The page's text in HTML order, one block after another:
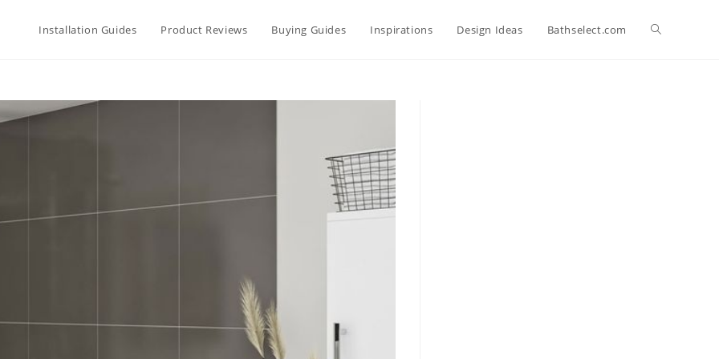
Installation Guides Product Reviews Buying Guides Inspirations Design Ideas Bathselect.com Toggle